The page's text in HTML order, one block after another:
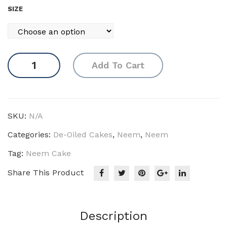
SIZE
Neem
Cake
Add To Cart
SKU: N/A
Categories: De-Oiled Cakes, Neem, Neem
Tag: Neem Cake
Share This Product
Description